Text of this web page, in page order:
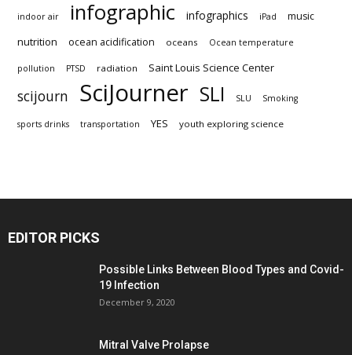
indoor air infographic infographics iPad music
nutrition ocean acidification oceans Ocean temperature
pollution PTSD radiation Saint Louis Science Center
scijourn SciJourner SLI SLU Smoking
sports drinks transportation YES youth exploring science
EDITOR PICKS
Possible Links Between Blood Types and Covid-
19 Infection
December 9, 2020
Mitral Valve Prolapse